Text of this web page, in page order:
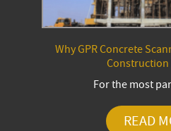
Why GPR Concrete
Construction
For the most
READ